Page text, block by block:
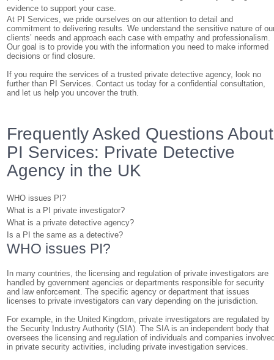
evidence to support your case.
At PI Services, we pride ourselves on our attention to detail and
commitment to delivering results. We understand the sensitive nature of
clients’ needs and approach each case with empathy and professionalism.
Our goal is to provide you with the information you need to make informed
decisions or find closure.
If you require the services of a trusted private detective agency, look no
further than PI Services. Contact us today for a confidential consultation,
and let us help you uncover the truth.
Frequently Asked Questions About
PI Services: Private Detective
Agency in the UK
WHO issues PI?
What is a PI private investigator?
What is a private detective agency?
Is a PI the same as a detective?
WHO issues PI?
In many countries, the licensing and regulation of private investigators are
handled by government agencies or departments responsible for security
and law enforcement. The specific agency or department that issues
licenses to private investigators can vary depending on the jurisdiction.
For example, in the United Kingdom, private investigators are regulated by
the Security Industry Authority (SIA). The SIA is an independent body that
oversees the licensing and regulation of individuals and companies
in private security activities, including private investigation services.